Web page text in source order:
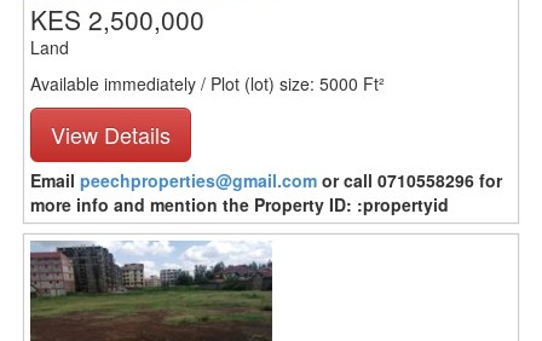
KES 2,500,000
Land
Available immediately / Plot (lot) size: 5000 Ft²
View Details
Email peechproperties@gmail.com or call 0710558296 for
more info and mention the Property ID: :propertyid